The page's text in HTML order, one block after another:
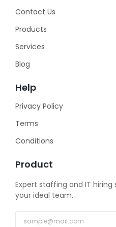
Contact Us
Products
Services
Blog
Help
Privacy Policy
Terms
Conditions
Product
Expert staffing and IT
your ideal team.